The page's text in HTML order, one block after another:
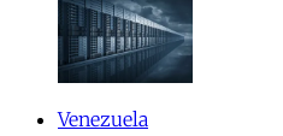
Venezuela